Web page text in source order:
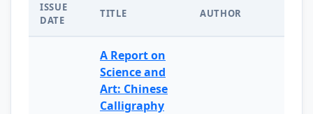
ISSUE
DATE
TITLE AUTHOR
A Report on
Science and
Art: Chinese
Calligraphy